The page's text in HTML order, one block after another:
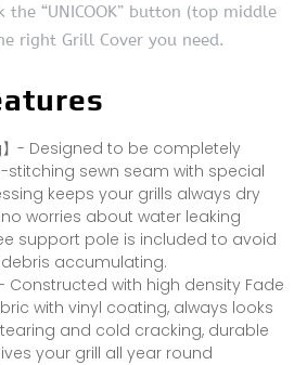
the “UNICOOK” button (top middle
right Grill Cover you need.
】- Designed to be completely
sewn seam with special
keeps your grills always dry
worries about water leaking
support pole is included to avoid
accumulating.
- Constructed with high density Fade
with vinyl coating, always looks
tearing and cold cracking, durable
your grill all year round